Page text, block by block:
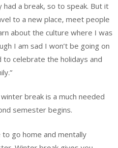
a break, so to speak. But it
to a new place, meet people
about the culture where I was
I am sad I won’t be going on
celebrate the holidays and
break is a much needed
semester begins.
go home and mentally